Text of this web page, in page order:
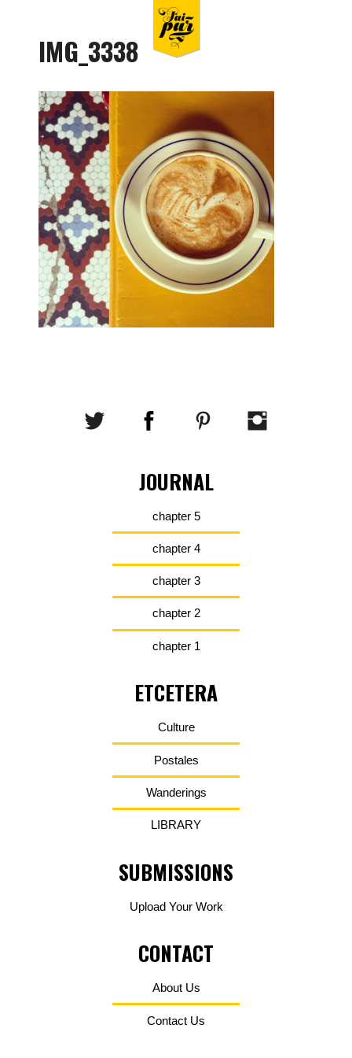
IMG_3338
JOURNAL
chapter 5
chapter 4
chapter 3
chapter 2
chapter 1
ETCETERA
Culture
Postales
Wanderings
LIBRARY
SUBMISSIONS
Upload Your Work
CONTACT
About Us
Contact Us